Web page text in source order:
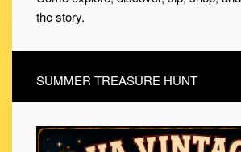
the story.
SUMMER TREASURE HUNT